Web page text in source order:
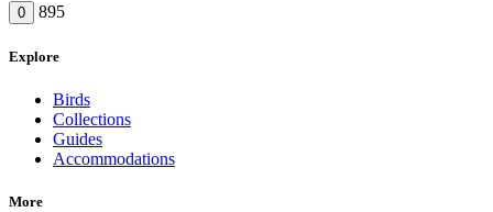
0 895
Explore
Birds
Collections
Guides
Accommodations
More